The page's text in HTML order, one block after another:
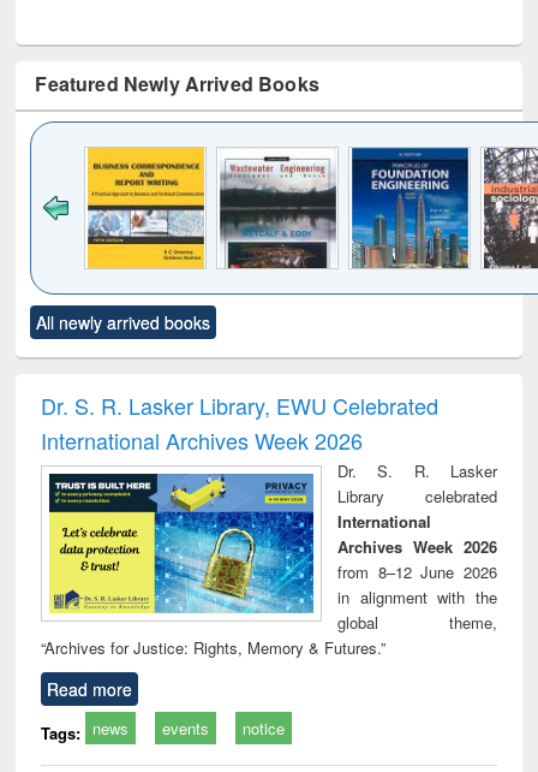
Featured Newly Arrived Books
to see
content):
writing
to
&
Title (Click to see
original content):
treatment and
reuse
engineering
comprehensive
approach
All newly arrived books
Dr. S. R. Lasker Library, EWU Celebrated
International Archives Week 2026
Dr. S. R. Lasker
Library celebrated
International
Archives Week 2026
from 8–12 June 2026
in alignment with the
global theme,
“Archives for Justice: Rights, Memory & Futures.”
Read more
Tags: news events notice